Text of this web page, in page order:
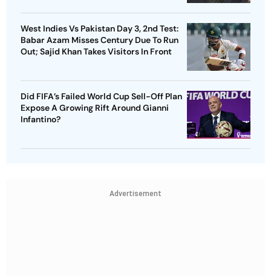
West Indies Vs Pakistan Day 3, 2nd Test:
Babar Azam Misses Century Due To Run
Out; Sajid Khan Takes Visitors In Front
Did FIFA’s Failed World Cup Sell-Off Plan
Expose A Growing Rift Around Gianni
Infantino?
Advertisement